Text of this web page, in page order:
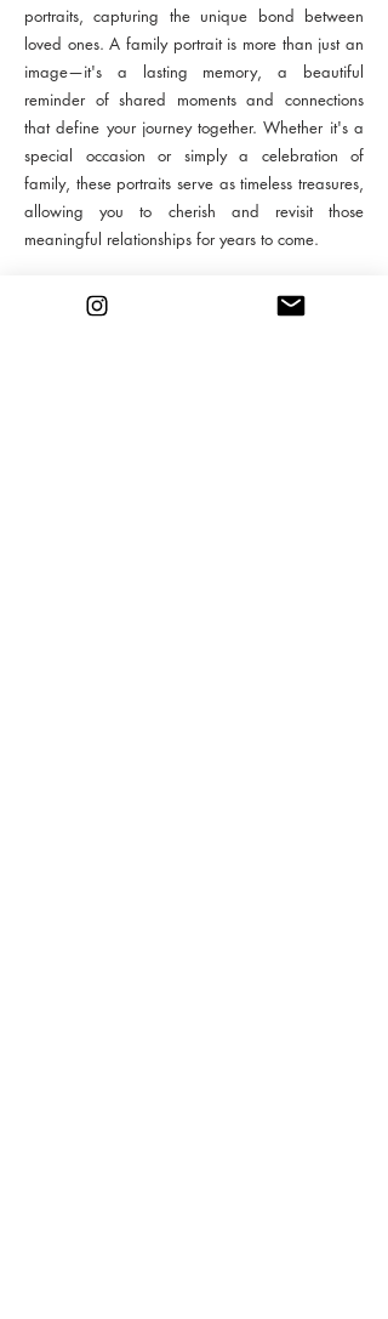
portraits, capturing the unique bond between
loved ones. A family portrait is more than just an
image—it's a lasting memory, a beautiful
reminder of shared moments and connections
that define your journey together. Whether it's a
special occasion or simply a celebration of
family, these portraits serve as timeless treasures,
allowing you to cherish and revisit those
meaningful relationships for years to come.